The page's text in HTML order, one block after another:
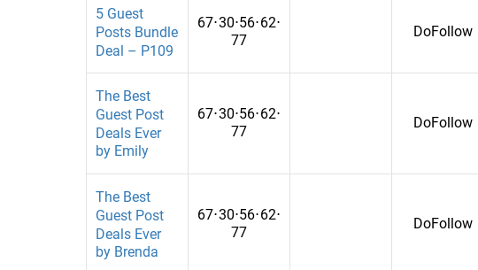
Construction and Repairs
Coupons
Crypto
Cryptocurrency
Culture
Dating
Defence
Digital Marketing
5 Guest
Posts Bundle
Deal – P109
67⋅30⋅56⋅62⋅
77
DoFollow
The Best
Guest Post
Deals Ever
by Emily
67⋅30⋅56⋅62⋅
77
DoFollow
The Best
Guest Post
Deals Ever
by Brenda
67⋅30⋅56⋅62⋅
77
DoFollow